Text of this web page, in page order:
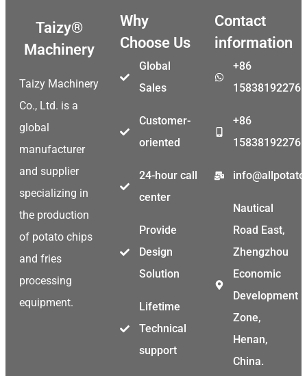
Taizy®
Machinery
Taizy Machinery
Co., Ltd. is a
global
manufacturer
and supplier
specializing in
the production
of potato chips
and fries
processing
equipment.
Why
Choose Us
Global
Sales
Customer-
oriented
24-hour call
center
Provide
Design
Solution
Lifetime
Technical
support
Contact
information
+86
15838192276
+86
15838192276
Nautical
Road East,
Zhengzhou
Economic
Development
Zone,
Henan,
China.